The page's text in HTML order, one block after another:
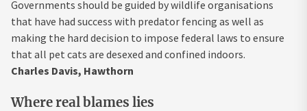
Governments should be guided by wildlife organisations
that have had success with predator fencing as well as
making the hard decision to impose federal laws to ensure
that all pet cats are desexed and confined indoors.
Charles Davis, Hawthorn
Where real blames lies